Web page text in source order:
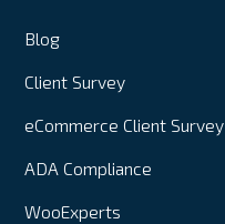
Blog
Client Survey
eCommerce Client Survey
ADA Compliance
WooExperts